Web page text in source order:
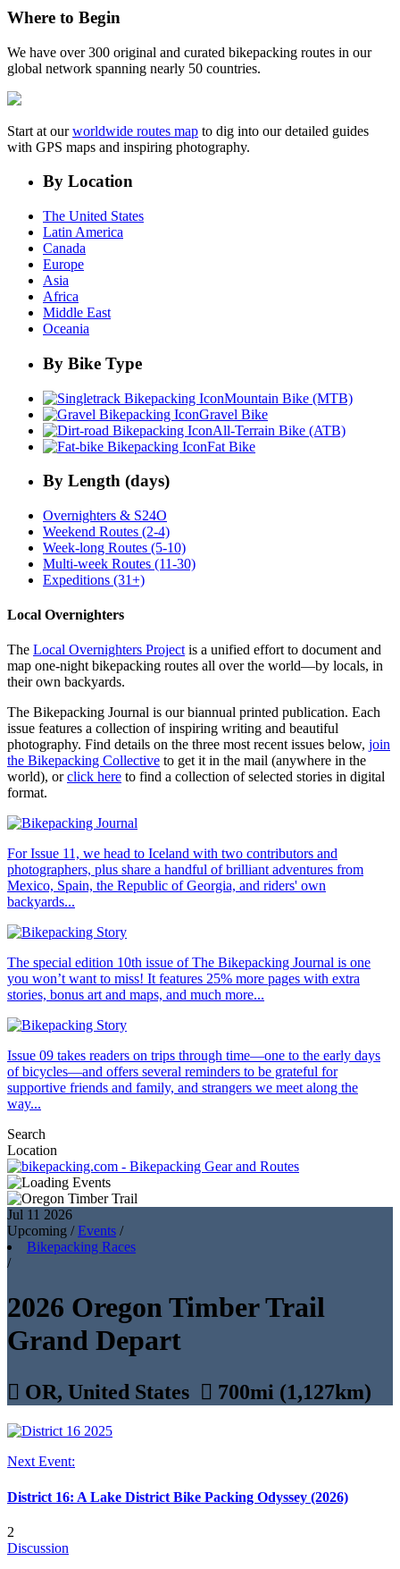
Where to Begin
We have over 300 original and curated bikepacking routes in our
global network spanning nearly 50 countries.
Start at ourworldwide routes map to dig into our detailed guides
with GPS maps and inspiring photography.
By Location
The United States
Latin America
Canada
Europe
Asia
Africa
Middle East
Oceania
By Bike Type
Mountain Bike (MTB)
Gravel Bike
All-Terrain Bike (ATB)
Fat Bike
By Length (days)
Overnighters & S24O
Weekend Routes (2-4)
Week-long Routes (5-10)
Multi-week Routes (11-30)
Expeditions (31+)
Local Overnighters
The Local Overnighters Projectis a unified effort to document and
map one-night bikepacking routes all over the world—by locals, in
their own backyards.
The Bikepacking Journal is our biannual printed publication. Each
issue features a collection of inspiring writing and beautiful
photography. Find details on the three most recent issues below, join
the Bikepacking Collective to get it in the mail (anywhere in the
world), orclick here to find a collection of selected stories in digital
format.
For Issue 11, we head to Iceland with two contributors and
photographers, plus share a handful of brilliant adventures from
Mexico, Spain, the Republic of Georgia, and riders' own
backyards...
The special edition 10th issue of The Bikepacking Journal is one
you won’t want to miss! It features 25% more pages with extra
stories, bonus art and maps, and much more...
Issue 09 takes readers on trips through time—one to the early days
of bicycles—and offers several reminders to be grateful for
supportive friends and family, and strangers we meet along the
way...
Search
Location
Jul 11 2026
Upcoming /Events /
Bikepacking Races
/
2026 Oregon Timber Trail
Grand Depart
 OR, United States  700mi (1,127km)
Next Event:
District 16: A Lake District Bike Packing Odyssey (2026)
2
Discussion